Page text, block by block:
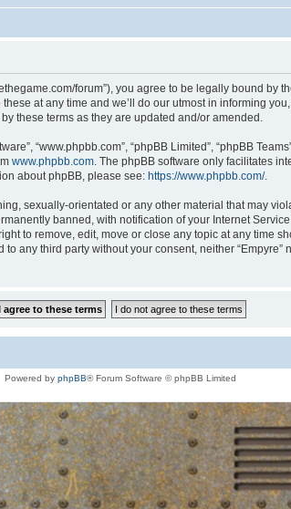
forum”), you agree to be legally bound
at any time and we’ll do our utmost in informing
these terms as they are updated and/or amended.
“www.phpbb.com”, “phpBB Limited”, “phpBB
www.phpbb.com. The phpBB software only facilitates
about phpBB, please see: https://www.phpbb.com/.
sexually-orientated or any other material that may
banned, with notification of your Internet
to remove, edit, move or close any topic at any time
any third party without your consent, neither
Powered by phpBB® Forum Software © phpBB Limited